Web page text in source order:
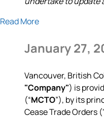
Read More
January 27,
Vancouver, British
"Company") is
(“MCTO”), by its
Cease Trade Orders